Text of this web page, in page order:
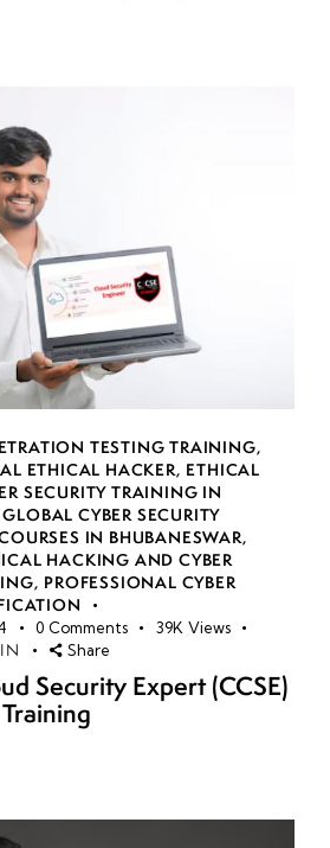
TESTING TRAINING,
ETHICAL HACKER, ETHICAL
SECURITY TRAINING IN
GLOBAL CYBER SECURITY
IN BHUBANESWAR,
HACKING AND CYBER
, PROFESSIONAL CYBER
0 Comments 39K Views
Share
Security Expert (CCSE)